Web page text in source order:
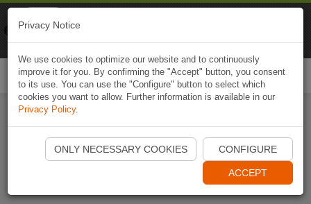
Start Naviki App
Privacy Notice
We use cookies to optimize our website and to continuously
improve it for you. By confirming the "Accept" button, you consent
to its use. You can use the "Configure" button to select which
cookies you want to allow. Further information is available in our
Privacy Policy.
ONLY NECESSARY COOKIES CONFIGURE
ACCEPT
Naviki